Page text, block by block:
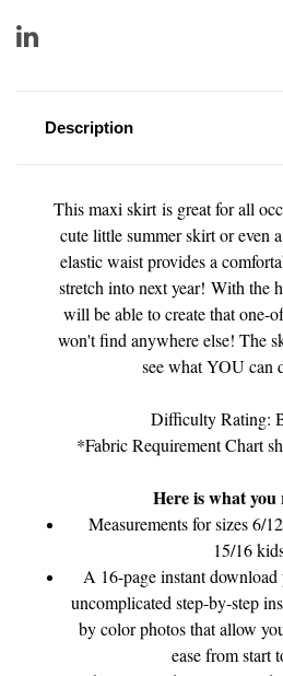
Description
This maxi skirt is great for all
cute little summer skirt or even
elastic waist provides a
stretch into next year! With the
will be able to create that one-
won't find anywhere else! The
see what YOU can
Difficulty Rating:
*Fabric Requirement Chart
Here is what you
Measurements for sizes 6/
15/16
A 16-page instant
uncomplicated step-by-step
by color photos that allow
ease from start